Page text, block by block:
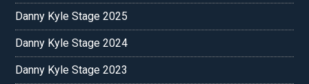
Danny Kyle Stage 2025
Danny Kyle Stage 2024
Danny Kyle Stage 2023